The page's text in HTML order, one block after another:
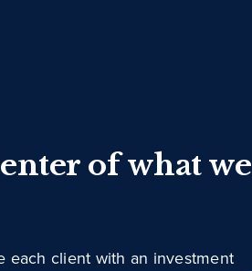
of what we
each client with an investment